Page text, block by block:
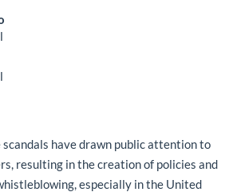
have drawn public attention to
resulting in the creation of policies and
especially in the United